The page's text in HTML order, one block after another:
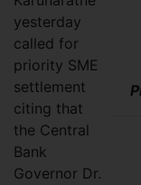
yesterday
called for
priority SME
settlement
citing that
the Central
Bank
Governor Dr.